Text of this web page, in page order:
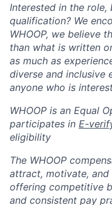
Interested in the role,
qualification? We
WHOOP, we believe
than what is written
as much as
diverse and inclusive
anyone who is
WHOOP is an Equal
participates in E-
eligibility
The WHOOP
attract, motivate,
offering competitive
and consistent pay